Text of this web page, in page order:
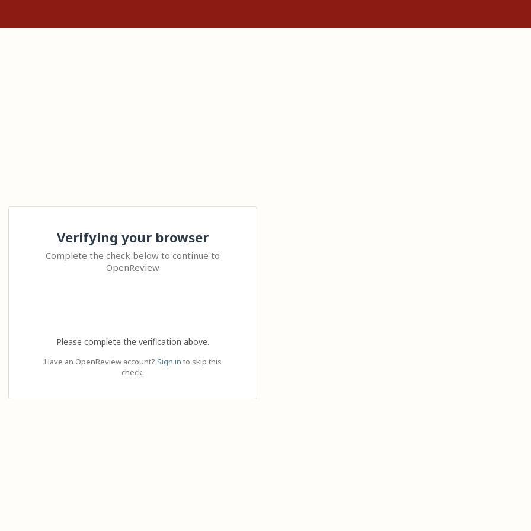
Verifying your browser
Complete the check below to continue to
OpenReview
Please complete the verification above.
Have an OpenReview account? Sign in to skip this
check.